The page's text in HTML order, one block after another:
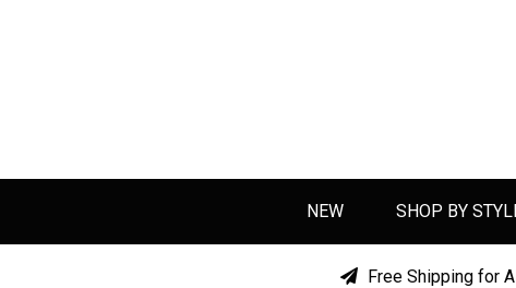
NEW SHOP BY
Free Shipping for